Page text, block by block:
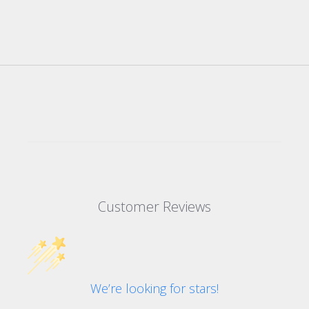
Customer Reviews
We’re looking for stars!